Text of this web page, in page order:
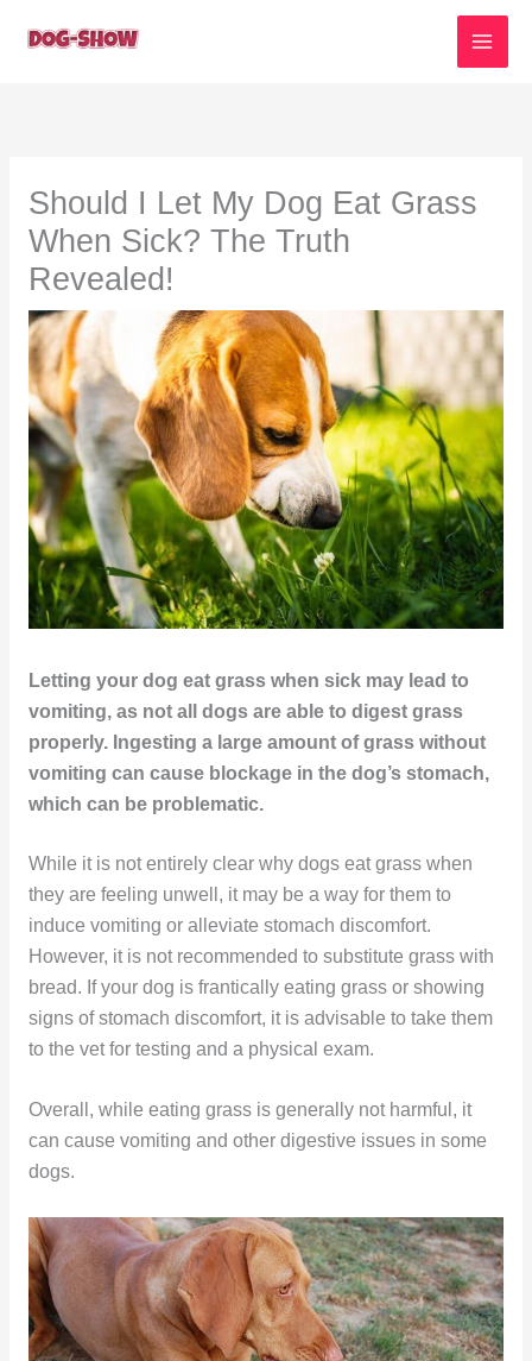
Should I Let My Dog Eat Grass
When Sick? The Truth
Revealed!
Letting your dog eat grass when sick may lead to
vomiting, as not all dogs are able to digest grass
properly. Ingesting a large amount of grass without
vomiting can cause blockage in the dog’s stomach,
which can be problematic.
While it is not entirely clear why dogs eat grass when
they are feeling unwell, it may be a way for them to
induce vomiting or alleviate stomach discomfort.
However, it is not recommended to substitute grass with
bread. If your dog is frantically eating grass or showing
signs of stomach discomfort, it is advisable to take them
to the vet for testing and a physical exam.
Overall, while eating grass is generally not harmful, it
can cause vomiting and other digestive issues in some
dogs.